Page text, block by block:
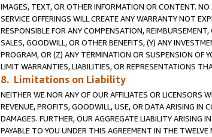
IMAGES, TEXT, OR OTHER INFORMATION OR CONTENT.
SERVICE OFFERINGS WILL CREATE ANY WARRANTY NOT
RESPONSIBLE FOR ANY COMPENSATION,
SALES, GOODWILL, OR OTHER BENEFITS, (Y) ANY
PROGRAM, OR (Z) ANY TERMINATION OR SUSPENSION OF
LIMIT WARRANTIES, LIABILITIES, OR REPRESENTATIONS
8. Limitations on Liability
NEITHER WE NOR ANY OF OUR AFFILIATES OR LICENSORS
REVENUE, PROFITS, GOODWILL, USE, OR DATA ARISING IN
DAMAGES. FURTHER, OUR AGGREGATE LIABILITY ARISING
PAYABLE TO YOU UNDER THIS AGREEMENT IN THE